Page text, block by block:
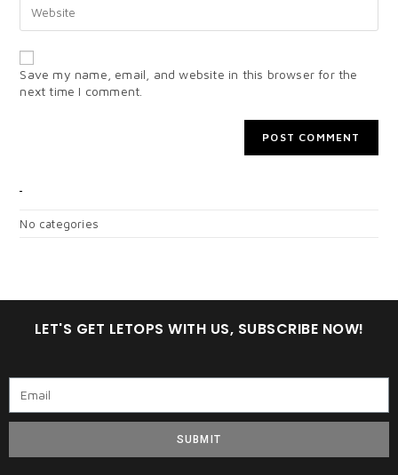
Save my name, email, and website in this browser for the
next time I comment.
No categories
LET'S GET LETOPS WITH US, SUBSCRIBE NOW!
SUBMIT